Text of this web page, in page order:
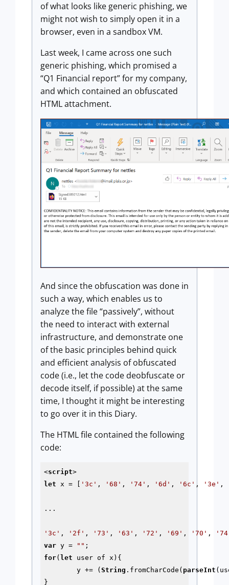
of what looks like generic phishing, we
might not wish to simply open it in a
browser, even in a sandbox VM.
Last week, I came across one such
generic phishing, which promised a
“Q1 Financial report” for my company,
and which contained an obfuscated
HTML attachment.
And since the obfuscation was done in
such a way, which enables us to
analyze the file “passively”, without
the need to interact with external
infrastructure, and demonstrate one
of the basic principles behind quick
and efficient analysis of obfuscated
code (i.e., let the code deobfuscate or
decode itself, if possible) at the same
time, I thought it might be interesting
to go over it in this Diary.
The HTML file contained the following
code:
<script>
let x = [ '3c' , '68' , '74' , '6d' , '6c' , '3e' ,
...
'3c' , '2f' , '73' , '63' , '72' , '69' , '70' ,
var y = ""
for( let user of x){
	y += (
String .fromCharCode( parseInt
}